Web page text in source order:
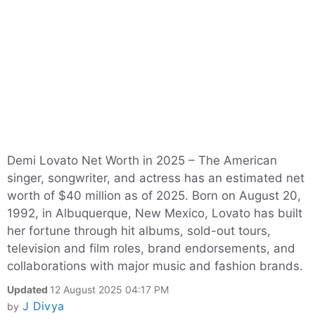
Demi Lovato Net Worth in 2025 – The American
singer, songwriter, and actress has an estimated net
worth of $40 million as of 2025. Born on August 20,
1992, in Albuquerque, New Mexico, Lovato has built
her fortune through hit albums, sold-out tours,
television and film roles, brand endorsements, and
collaborations with major music and fashion brands.
Updated 12 August 2025 04:17 PM
by J Divya